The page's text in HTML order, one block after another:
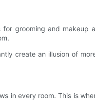
grooming and makeup
create an illusion of
in every room. This is